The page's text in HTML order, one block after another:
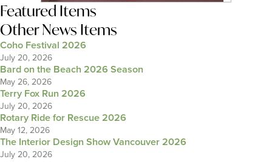
Featured Items
Other News Items
Coho Festival 2026
July 20, 2026
Bard on the Beach 2026 Season
May 26, 2026
Terry Fox Run 2026
July 20, 2026
Rotary Ride for Rescue 2026
May 12, 2026
The Interior Design Show Vancouver 2026
July 20, 2026